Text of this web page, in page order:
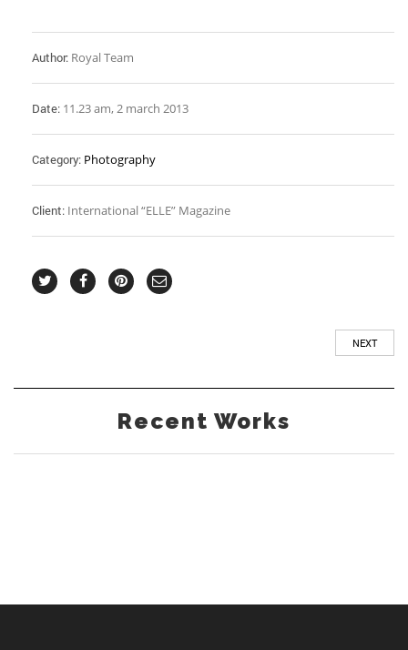
Author: Royal Team
Date: 11.23 am, 2 march 2013
Category: Photography
Client: International “ELLE” Magazine
NEXT
Recent Works